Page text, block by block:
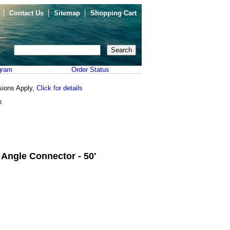
Contact Us Sitemap Shopping Cart
Order Status
Apply, Click for details
Connector - 50'